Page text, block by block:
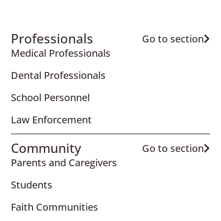
Professionals
Go to section
Medical Professionals
Dental Professionals
School Personnel
Law Enforcement
Community
Go to section
Parents and Caregivers
Students
Faith Communities